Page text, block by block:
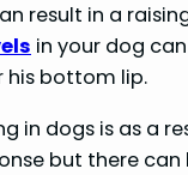
result in a
in your dog
his bottom lip.
in dogs is as a
but there can